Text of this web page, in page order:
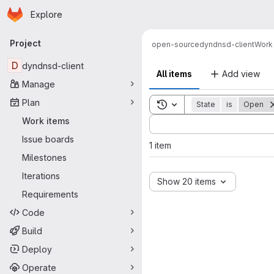
Skip to main content
Homepage
Explore
Primary navigation
Project
D dyndnsd-client
Manage
Plan
Work items
Issue boards
Milestones
Iterations
Requirements
Code
Build
Deploy
Operate
open-sourcedyndnsd-client
All items Add view
Toggle search history
State is Open
Sort by:
1 item
Show 20 items